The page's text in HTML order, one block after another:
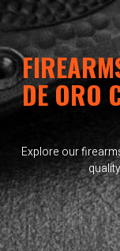
DE ORO
Explore our